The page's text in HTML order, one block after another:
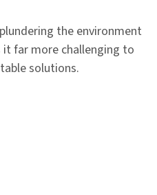
the environment
far more challenging to
solutions.